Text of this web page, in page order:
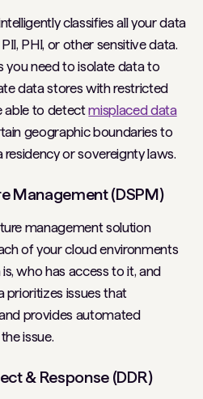
classifies all your data
PHI, or other sensitive data.
you need to isolate data to
data stores with restricted
able to detectmisplaced data
geographic boundaries to
or sovereignty laws.
Management (DSPM)
management solution
of your cloud environments
who has access to it, and
prioritizes issues that
provides automated
issue.
& Response (DDR)